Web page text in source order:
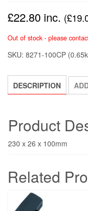
£22.80 inc. (£
Out of stock - please
SKU: 8271-100CP
DESCRIPTION
Product
230 x 26 x 100mm
Related